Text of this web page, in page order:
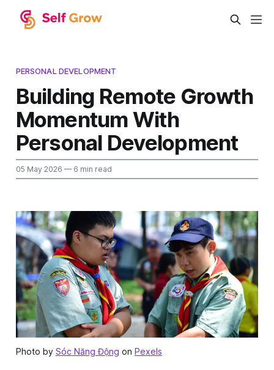
PERSONAL DEVELOPMENT
Building Remote Growth
Momentum With
Personal Development
05 May 2026 — 6 min read
Photo by Sóc Năng Động on Pexels